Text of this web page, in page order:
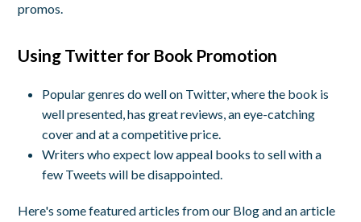
promos.
Using Twitter for Book Promotion
Popular genres do well on Twitter, where the book is
well presented, has great reviews, an eye-catching
cover and at a competitive price.
Writers who expect low appeal books to sell with a
few Tweets will be disappointed.
Here's some featured articles from our Blog and an article